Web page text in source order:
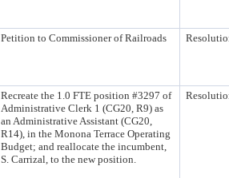
Petition to Commissioner of Railroads
Recreate the 1.0 FTE position #3297 of
Administrative Clerk 1 (CG20, R9) as
an Administrative Assistant (CG20,
R14), in the Monona Terrace Operating
Budget; and reallocate the incumbent,
S. Carrizal, to the new position.